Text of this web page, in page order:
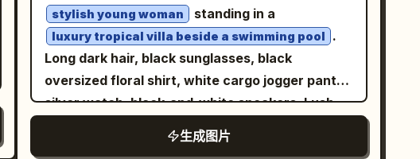
texture. Add black Mary Jane high heels with
ankle straps and slim heels. The front full-body
pose should show the dress layers and shoes
clearly; the center view should show the back
of the hair, strap, skirt volume, and heels. Visual
delicate thin linework, muted warm shading,
stylish young woman standing in a
luxury tropical villa beside a swimming pool
.
Long dark hair, black sunglasses, black
oversized floral shirt, white cargo jogger pants,
silver watch, black-and-white sneakers. Lush
palm and monstera plants, modern beige villa,
poolside loungers, warm natural daylight,
生成图片